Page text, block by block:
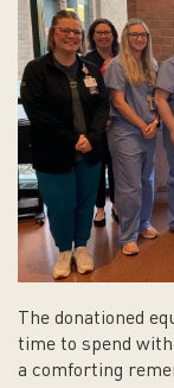
The donationed
time to spend
a comforting